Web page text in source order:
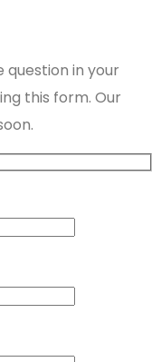
question in your
this form. Our